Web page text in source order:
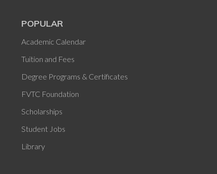
POPULAR
Academic Calendar
Tuition and Fees
Degree Programs & Certificates
FVTC Foundation
Scholarships
Student Jobs
Library